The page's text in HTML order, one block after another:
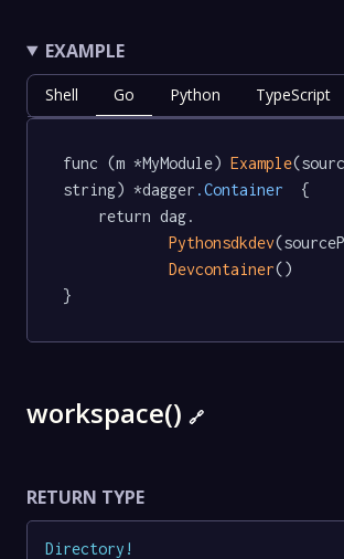
EXAMPLE
Shell Go Python TypeScript
func (m *MyModule) Example
string) *dagger .Container
  {
Pythonsdkdev
Devcontainer()
}
workspace() 🔗
RETURN TYPE
Directory !